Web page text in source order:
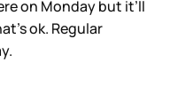
on Monday but it’ll
ok. Regular